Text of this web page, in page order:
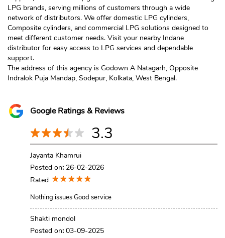
LPG brands, serving millions of customers through a wide
network of distributors. We offer domestic LPG cylinders,
Composite cylinders, and commercial LPG solutions designed to
meet different customer needs. Visit your nearby Indane
distributor for easy access to LPG services and dependable
support.
The address of this agency is Godown A Natagarh, Opposite
Indralok Puja Mandap, Sodepur, Kolkata, West Bengal.
Google Ratings & Reviews
3.3
Jayanta Khamrui
Posted on: 26-02-2026
Rated
Nothing issues Good service
Shakti mondol
Posted on: 03-09-2025